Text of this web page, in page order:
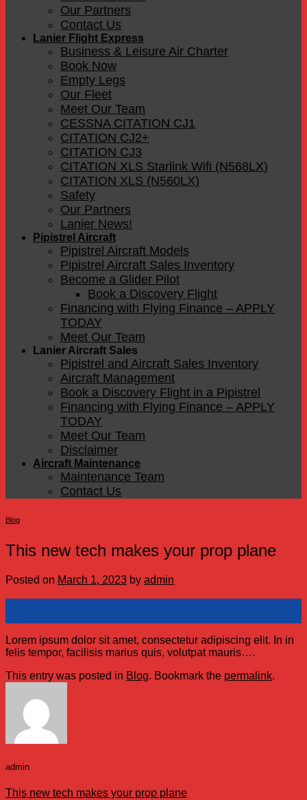
Our Partners
Contact Us
Lanier Flight Express
Business & Leisure Air Charter
Book Now
Empty Legs
Our Fleet
Meet Our Team
CESSNA CITATION CJ1
CITATION CJ2+
CITATION CJ3
CITATION XLS Starlink Wifi (N568LX)
CITATION XLS (N560LX)
Safety
Our Partners
Lanier News!
Pipistrel Aircraft
Pipistrel Aircraft Models
Pipistrel Aircraft Sales Inventory
Become a Glider Pilot
Book a Discovery Flight
Financing with Flying Finance – APPLY
TODAY
Meet Our Team
Lanier Aircraft Sales
Pipistrel and Aircraft Sales Inventory
Aircraft Management
Book a Discovery Flight in a Pipistrel
Financing with Flying Finance – APPLY
TODAY
Meet Our Team
Disclaimer
Aircraft Maintenance
Maintenance Team
Contact Us
Blog
This new tech makes your prop plane
Posted on March 1, 2023 by admin
Lorem ipsum dolor sit amet, consectetur adipiscing elit. In in
felis tempor, facilisis marius quis, volutpat mauris….
This entry was posted in Blog. Bookmark the permalink.
admin
This new tech makes your prop plane